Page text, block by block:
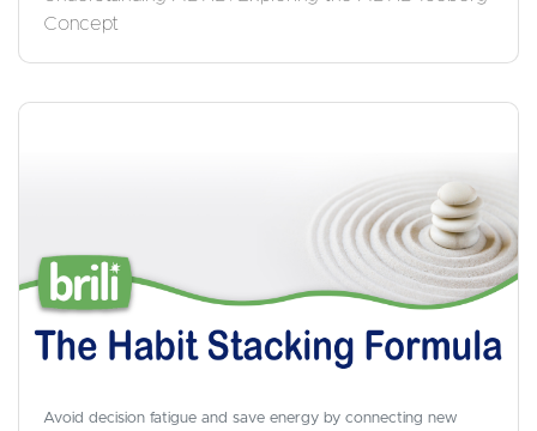
Concept
Avoid decision fatigue and save energy by connecting new